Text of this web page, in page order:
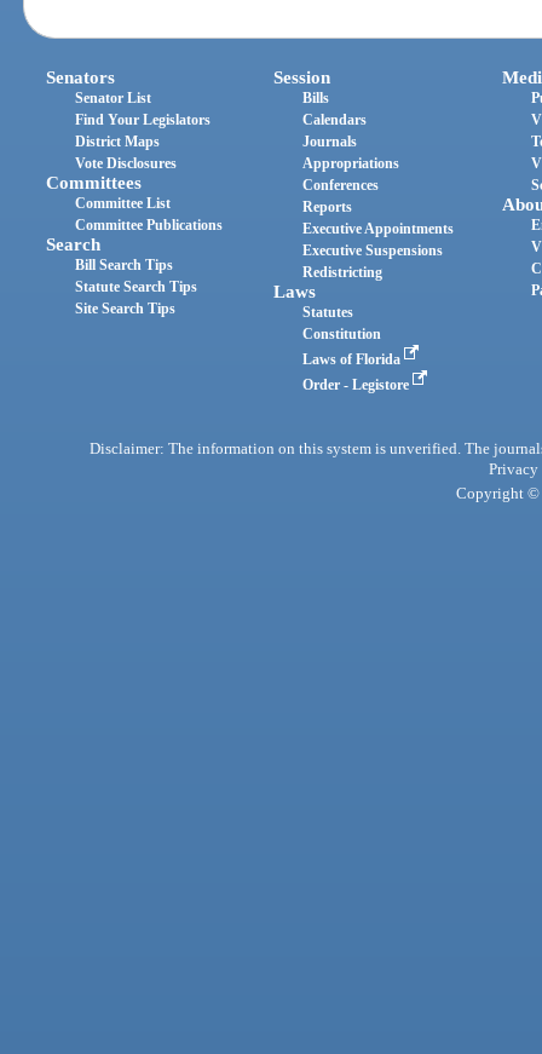
Senators
Senator List
Find Your Legislators
District Maps
Vote Disclosures
Committees
Committee List
Committee Publications
Search
Bill Search Tips
Statute Search Tips
Site Search Tips
Session
Bills
Calendars
Journals
Appropriations
Conferences
Reports
Executive Appointments
Executive Suspensions
Redistricting
Laws
Statutes
Constitution
Laws of Florida
Order - Legistore
Disclaimer: The information on this system is unverified. The
Privacy
Copyright ©